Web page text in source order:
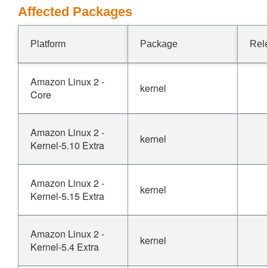
Affected Packages
Platform Package
Amazon Linux 2 -
Core
kernel
Amazon Linux 2 -
Kernel-5.10 Extra
kernel
Amazon Linux 2 -
Kernel-5.15 Extra
kernel
Amazon Linux 2 -
Kernel-5.4 Extra
kernel